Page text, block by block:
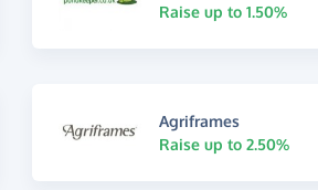
Raise up to 1.50%
Agriframes
Raise up to 2.50%